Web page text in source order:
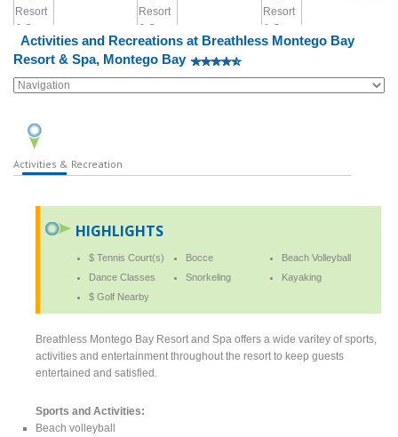
Activities and Recreations at Breathless Montego Bay
Resort & Spa, Montego Bay
Activities & Recreation
HIGHLIGHTS
$ Tennis Court(s) Bocce
Beach Volleyball
Dance Classes
Snorkeling
Kayaking
$ Golf Nearby
Breathless Montego Bay Resort and Spa offers a wide varitey of sports,
activities and entertainment throughout the resort to keep guests
entertained and satisfied.
Sports and Activities:
Beach volleyball